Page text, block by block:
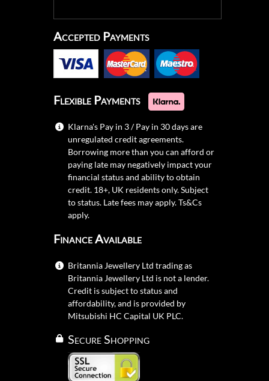
Accepted Payments
Flexible Payments
Klarna's Pay in 3 / Pay in 30 days are
unregulated credit agreements.
Borrowing more than you can afford or
paying late may negatively impact your
financial status and ability to obtain
credit. 18+, UK residents only. Subject
to status. Late fees may apply.Ts&Cs
apply.
Finance Available
Britannia Jewellery Ltd trading as
Britannia Jewellery Ltd is not a lender.
Credit is subject to status and
affordability, and is provided by
Mitsubishi HC Capital UK PLC.
Secure Shopping